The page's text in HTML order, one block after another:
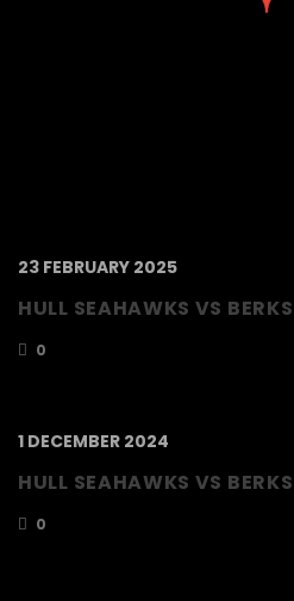
23 FEBRUARY 2025
HULL SEAHAWKS VS
0
1 DECEMBER 2024
HULL SEAHAWKS VS
0